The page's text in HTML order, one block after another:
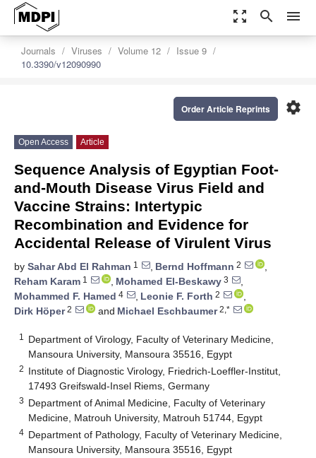
zoom_out_map search menu
Journals Viruses Volume 12
Issue 9
10.3390/v12090990
settings
Order Article Reprints
Open Access Article
Sequence Analysis of Egyptian Foot-
and-Mouth Disease Virus Field and
Vaccine Strains: Intertypic
Recombination and Evidence for
Accidental Release of Virulent Virus
by Sahar Abd El Rahman 1 , Bernd Hoffmann 2
,
Reham Karam 1 , Mohamed El-Beskawy 3
,
Mohammed F. Hamed 4 , Leonie F. Forth 2
,
Dirk Höper2 and Michael Eschbaumer2,*
1
Department of Virology, Faculty of Veterinary Medicine,
Mansoura University, Mansoura 35516, Egypt
2 Institute of Diagnostic Virology, Friedrich-Loeffler-Institut,
17493 Greifswald-Insel Riems, Germany
3 Department of Animal Medicine, Faculty of Veterinary
Medicine, Matrouh University, Matrouh 51744, Egypt
4 Department of Pathology, Faculty of Veterinary Medicine,
Mansoura University, Mansoura 35516, Egypt